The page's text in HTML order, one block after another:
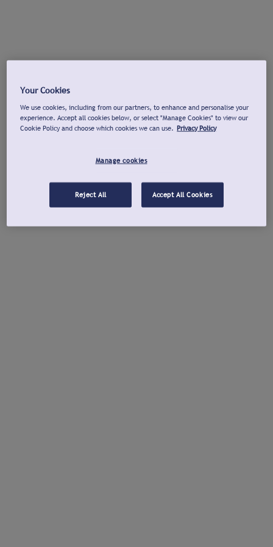
Your Cookies
We use cookies, including from our partners, to enhance and personalise your
experience. Accept all cookies below, or select "Manage Cookies" to view our
Cookie Policy and choose which cookies we can use. Privacy Policy
Manage cookies
Reject All Accept All Cookies